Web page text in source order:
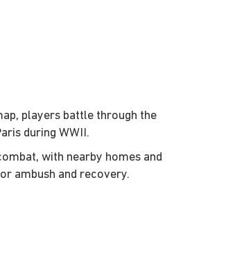
players battle through the
during WWII.
with nearby homes and
ambush and recovery.